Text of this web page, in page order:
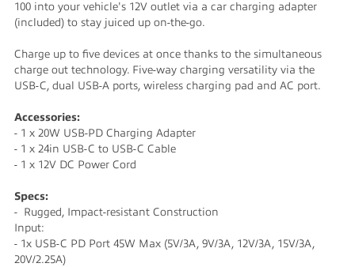
100 into your vehicle's 12V outlet via a car charging adapter
(included) to stay juiced up on-the-go.
Charge up to five devices at once thanks to the simultaneous
charge out technology. Five-way charging versatility via the
USB-C, dual USB-A ports, wireless charging pad and AC port.
Accessories:
- 1 x 20W USB-PD Charging Adapter
- 1 x 24in USB-C to USB-C Cable
- 1 x 12V DC Power Cord
Specs:
- Rugged, Impact-resistant Construction
Input:
- 1x USB-C PD Port 45W Max (5V/3A, 9V/3A, 12V/3A, 15V/3A,
20V/2.25A)